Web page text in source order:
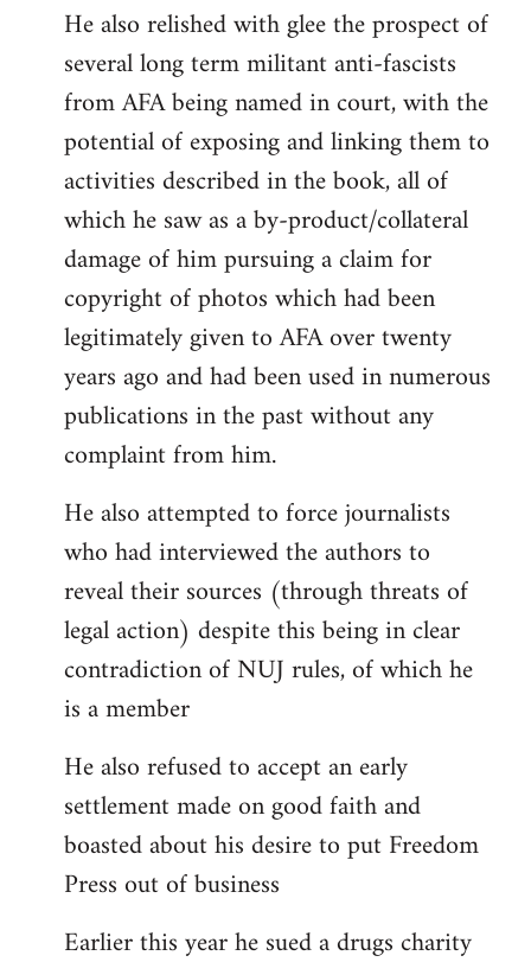
He also relished with glee the prospect of
several long term militant anti-fascists
from AFA being named in court, with the
potential of exposing and linking them to
activities described in the book, all of
which he saw as a by-product/collateral
damage of him pursuing a claim for
copyright of photos which had been
legitimately given to AFA over twenty
years ago and had been used in numerous
publications in the past without any
complaint from him.
He also attempted to force journalists
who had interviewed the authors to
reveal their sources (through threats of
legal action) despite this being in clear
contradiction of NUJ rules, of which he
is a member
He also refused to accept an early
settlement made on good faith and
boasted about his desire to put Freedom
Press out of business
Earlier this year he sued a drugs charity